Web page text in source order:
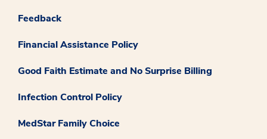
Feedback
Financial Assistance Policy
Good Faith Estimate and No Surprise Billing
Infection Control Policy
MedStar Family Choice